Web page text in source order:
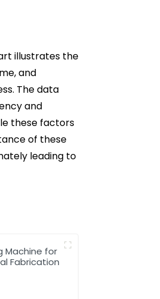
illustrates the
and
The data
and
these factors
of these
leading to
Machine for
Fabrication